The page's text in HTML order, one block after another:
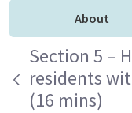
About
Section 5 –
residents
(16 mins)